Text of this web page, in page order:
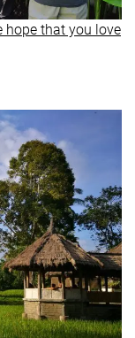
hope that you love